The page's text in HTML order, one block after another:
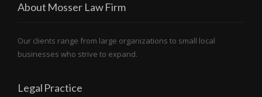
About Mosser Law Firm
Our clients range from large organizations to small local
businesses who strive to expand.
Legal Practice